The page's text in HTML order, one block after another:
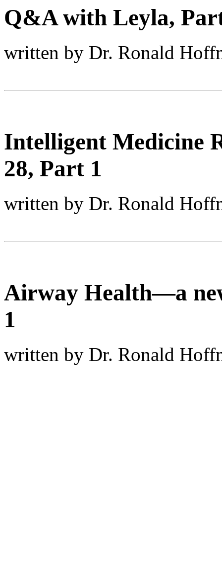
Q&A with Leyla,
written by Dr. Ronald
Intelligent Medicine
28, Part 1
written by Dr. Ronald
Airway Health—a
1
written by Dr. Ronald